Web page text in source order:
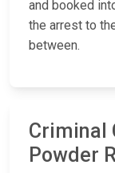
and booked
the arrest to
between.
Criminal
Powder